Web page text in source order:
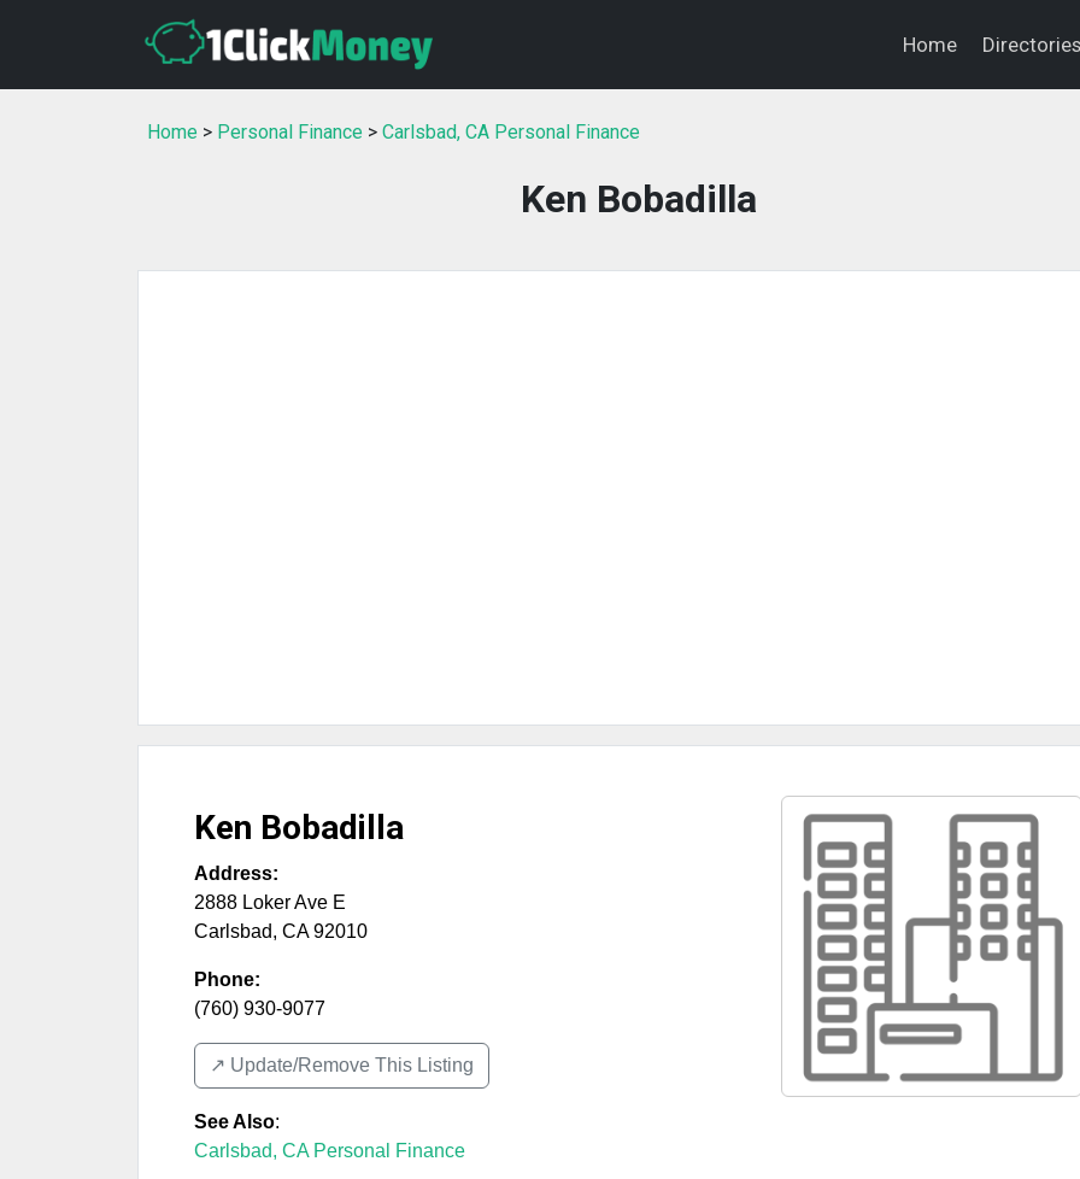
Home
Home > Personal Finance > Carlsbad, CA Personal Finance
Ken Bobadilla
Ken Bobadilla
Address:
2888 Loker Ave E
Carlsbad, CA 92010
Phone:
(760) 930-9077
↗️ Update/Remove This Listing
See Also:
Carlsbad, CA Personal Finance